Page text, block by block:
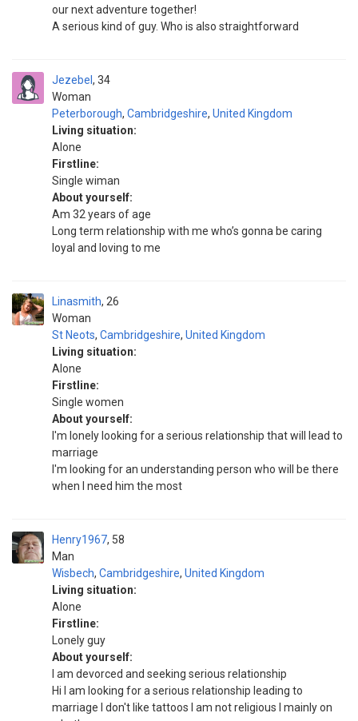
our next adventure together!
A serious kind of guy. Who is also straightforward
Jezebel
Woman
34
Peterborough, Cambridgeshire, United Kingdom
Living situation:
Alone
Firstline:
Single wiman
About yourself:
Am 32 years of age
Long term relationship with me who’s gonna be caring
loyal and loving to me
Linasmith
Woman
26
St Neots, Cambridgeshire, United Kingdom
Living situation:
Alone
Firstline:
Single women
About yourself:
I'm lonely looking for a serious relationship that will lead to
marriage
I'm looking for an understanding person who will be there
when I need him the most
Henry1967
Man
58
Wisbech, Cambridgeshire, United Kingdom
Living situation:
Alone
Firstline:
Lonely guy
About yourself:
I am devorced and seeking serious relationship
Hi I am looking for a serious relationship leading to
marriage I don't like tattoos I am not religious I mainly on